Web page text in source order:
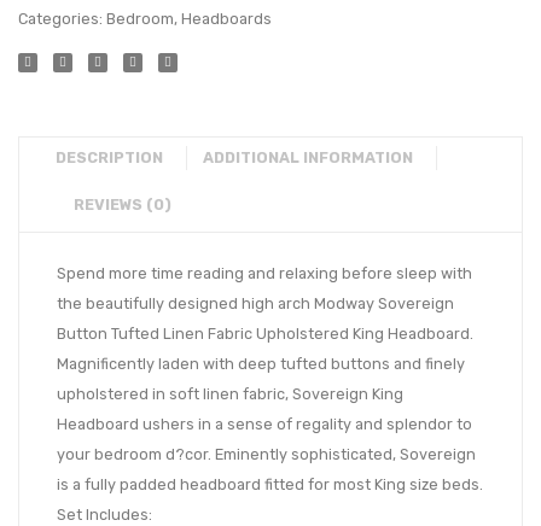
Categories: Bedroom, Headboards
DESCRIPTION ADDITIONAL INFORMATION
REVIEWS (0)
Spend more time reading and relaxing before sleep with
the beautifully designed high arch Modway Sovereign
Button Tufted Linen Fabric Upholstered King Headboard.
Magnificently laden with deep tufted buttons and finely
upholstered in soft linen fabric, Sovereign King
Headboard ushers in a sense of regality and splendor to
your bedroom d?cor. Eminently sophisticated, Sovereign
is a fully padded headboard fitted for most King size beds.
Set Includes: